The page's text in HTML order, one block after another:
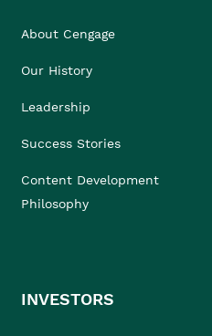
About Cengage
Our History
Leadership
Success Stories
Content Development
Philosophy
INVESTORS